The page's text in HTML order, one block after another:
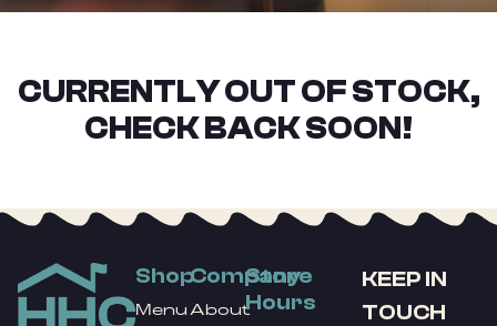
CURRENTLY OUT OF STOCK,
CHECK BACK SOON!
Shop
Menu
Company
About
Store
Hours
KEEP IN
TOUCH